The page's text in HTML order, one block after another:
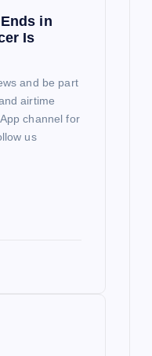
in
Is
and be part
airtime
channel for
us